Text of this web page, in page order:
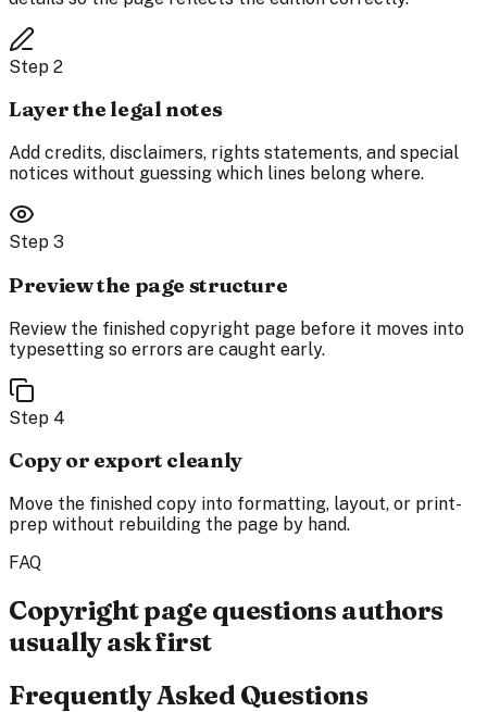
Step 2
Layer the legal notes
Add credits, disclaimers, rights statements, and special
notices without guessing which lines belong where.
Step 3
Preview the page structure
Review the finished copyright page before it moves into
typesetting so errors are caught early.
Step 4
Copy or export cleanly
Move the finished copy into formatting, layout, or print-
prep without rebuilding the page by hand.
FAQ
Copyright page questions authors
usually ask first
Frequently Asked Questions